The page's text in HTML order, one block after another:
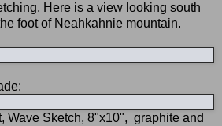
Here is a view looking south
foot of Neahkahnie mountain.
Wave Sketch, 8"x10", graphite and